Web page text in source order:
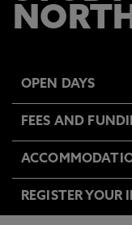
OPEN DAYS
FEES AND
REGISTER YOUR